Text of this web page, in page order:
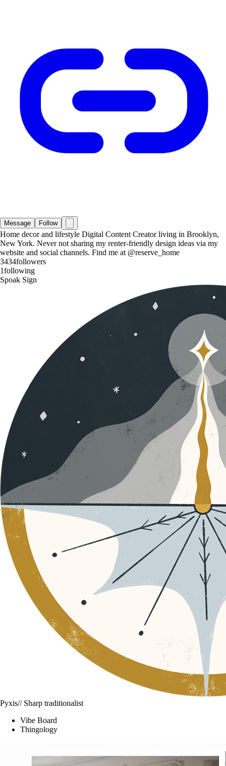
Message Follow
Home decor and lifestyle Digital Content Creator living in Brooklyn,
New York. Never not sharing my renter-friendly design ideas via my
website and social channels. Find me at @reserve_home
3434followers
1following
Spoak Sign
Pyxis// Sharp traditionalist
Vibe Board
Thingology